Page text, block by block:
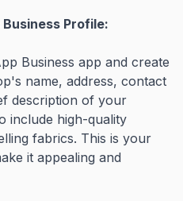
Profile:
Business app and create
name, address, contact
description of your
include high-quality
fabrics. This is your
it appealing and